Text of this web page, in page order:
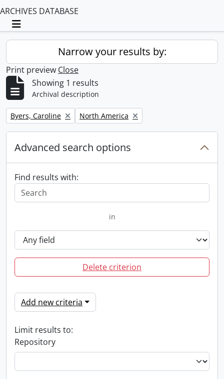
ARCHIVES DATABASE
Toggle navigation
Narrow your results by:
Print preview Close
Showing 1 results
Archival description
Remove filter:
Byers, Caroline Remove filter:
North America
Advanced search options
Find results with:
in
Delete criterion
Add new criteria
Limit results to:
Repository